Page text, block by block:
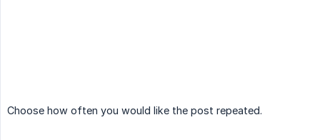
Choose how often you would like the post repeated.